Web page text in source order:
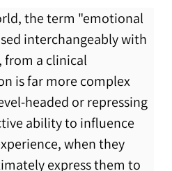
the term "emotional
interchangeably with
from a clinical
is far more complex
headed or repressing
ability to influence
when they
express them to